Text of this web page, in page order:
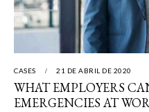
CASES 21 DE ABRIL DE 2020
WHAT EMPLOYERS
EMERGENCIES AT